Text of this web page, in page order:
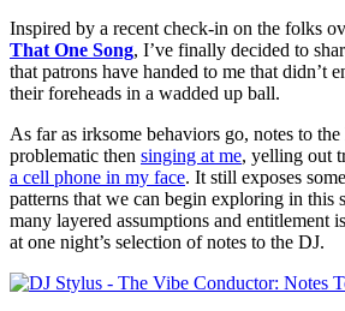
Inspired by a recent check-in on the folks
That One Song, I’ve finally decided to
that patrons have handed to me that didn’t
their foreheads in a wadded up ball.
As far as irksome behaviors go, notes to the
problematic then singing at me, yelling out
a cell phone in my face. It still exposes
patterns that we can begin exploring in this
many layered assumptions and entitlement
at one night’s selection of notes to the DJ.